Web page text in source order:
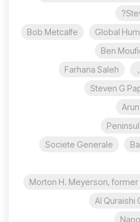
Global
Bob Metcalfe
Ben
Farhana Saleh
Steven G
Societe Generale
Morton H. Meyerson,
Al Quraishi